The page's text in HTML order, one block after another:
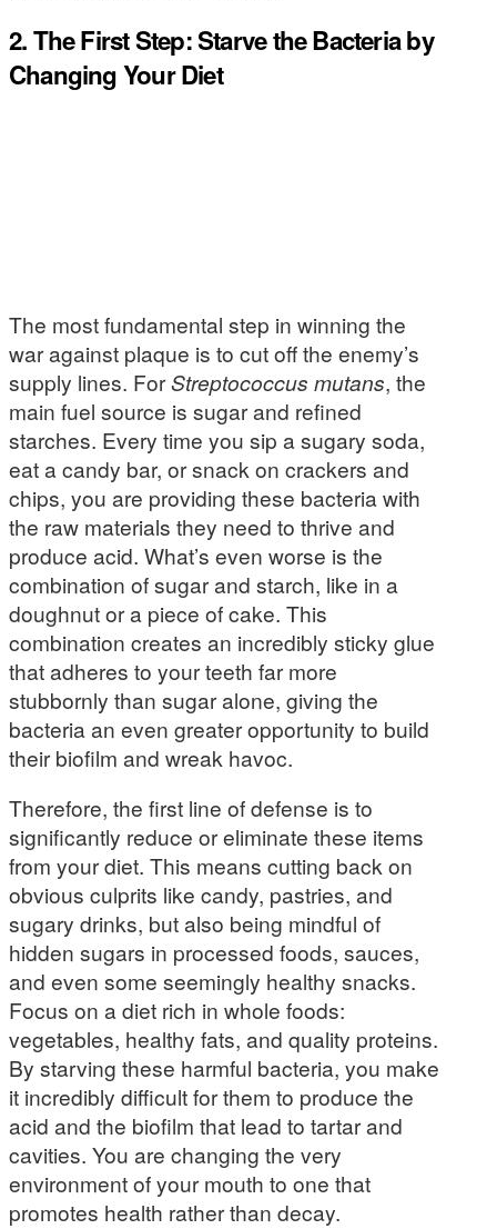
2. The First Step: Starve the Bacteria by
Changing Your Diet
The most fundamental step in winning the
war against plaque is to cut off the enemy’s
supply lines. ForStreptococcus mutans, the
main fuel source is sugar and refined
starches. Every time you sip a sugary soda,
eat a candy bar, or snack on crackers and
chips, you are providing these bacteria with
the raw materials they need to thrive and
produce acid. What’s even worse is the
combination of sugar and starch, like in a
doughnut or a piece of cake. This
combination creates an incredibly sticky glue
that adheres to your teeth far more
stubbornly than sugar alone, giving the
bacteria an even greater opportunity to build
their biofilm and wreak havoc.
Therefore, the first line of defense is to
significantly reduce or eliminate these items
from your diet. This means cutting back on
obvious culprits like candy, pastries, and
sugary drinks, but also being mindful of
hidden sugars in processed foods, sauces,
and even some seemingly healthy snacks.
Focus on a diet rich in whole foods:
vegetables, healthy fats, and quality proteins.
By starving these harmful bacteria, you make
it incredibly difficult for them to produce the
acid and the biofilm that lead to tartar and
cavities. You are changing the very
environment of your mouth to one that
promotes health rather than decay.